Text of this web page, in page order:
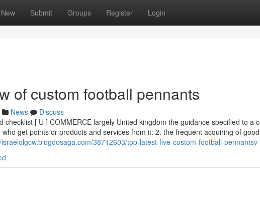
New Submit Groups Register Login
of custom football pennants
News
Discuss
checklist [ U ] COMMERCE largely United kingdom the guidance specified to a
get points or products and services from it: 2. the frequent acquiring of
38712603/top-latest-five-custom-football-